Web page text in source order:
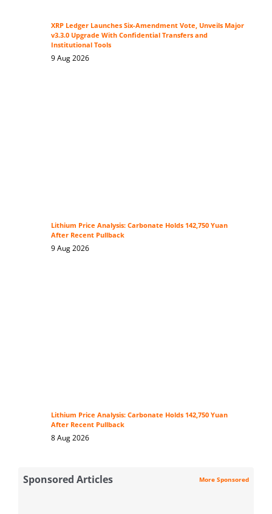
XRP Ledger Launches Six-Amendment Vote, Unveils Major
v3.3.0 Upgrade With Confidential Transfers and
Institutional Tools
9 Aug 2026
Lithium Price Analysis: Carbonate Holds 142,750 Yuan
After Recent Pullback
9 Aug 2026
Lithium Price Analysis: Carbonate Holds 142,750 Yuan
After Recent Pullback
8 Aug 2026
Sponsored Articles More Sponsored